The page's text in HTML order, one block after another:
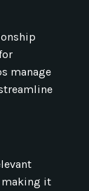
manage
making it